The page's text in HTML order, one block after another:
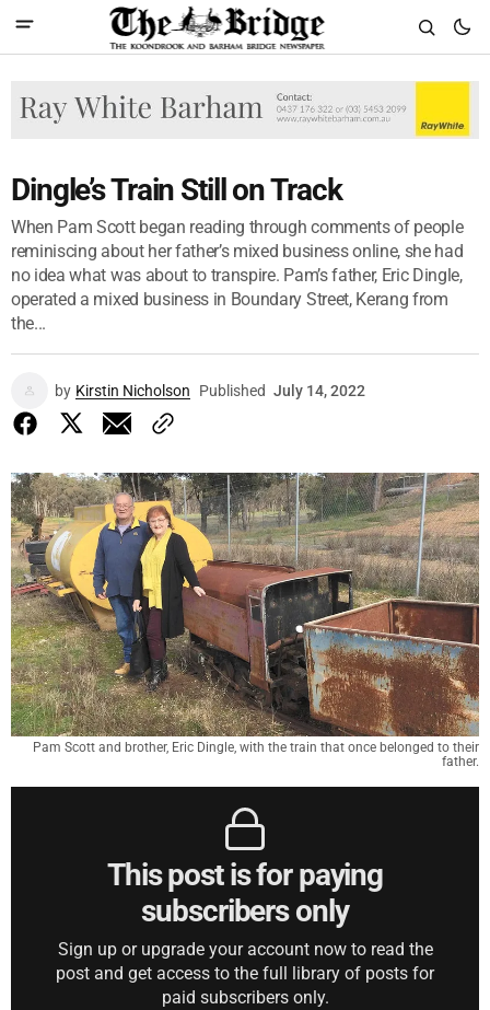
Dingle’s Train Still on Track
When Pam Scott began reading through comments of people
reminiscing about her father’s mixed business online, she had
no idea what was about to transpire. Pam’s father, Eric Dingle,
operated a mixed business in Boundary Street, Kerang from
the...
by Kirstin Nicholson Published July 14, 2022
Pam Scott and brother, Eric Dingle, with the train that once belonged to their
father.
This post is for paying
subscribers only
Sign up or upgrade your account now to read the
post and get access to the full library of posts for
paid subscribers only.